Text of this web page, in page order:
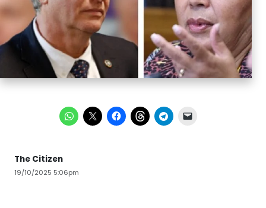
The Citizen
19/10/2025 5:06pm